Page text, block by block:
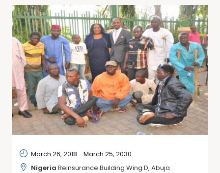
March 26, 2018 - March 25, 2030
Nigeria Reinsurance Building Wing D, Abuja